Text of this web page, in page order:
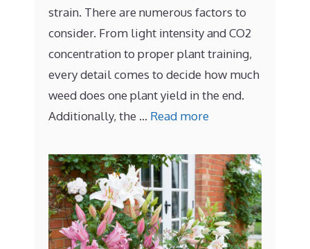
strain. There are numerous factors to
consider. From light intensity and CO2
concentration to proper plant training,
every detail comes to decide how much
weed does one plant yield in the end.
Additionally, the … Read more